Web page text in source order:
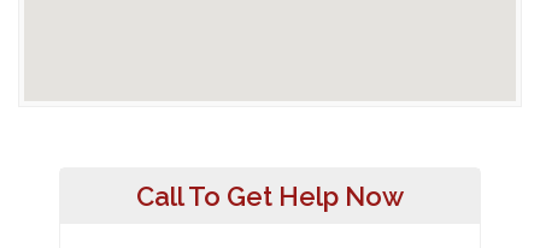
Call To Get Help Now